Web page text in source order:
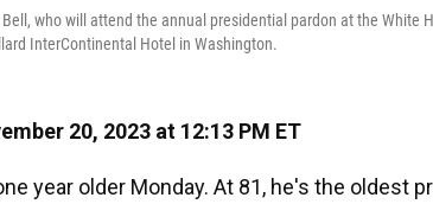
who will attend the annual presidential pardon at the White
InterContinental Hotel in Washington.
20, 2023 at 12:13 PM ET
year older Monday. At 81, he's the oldest